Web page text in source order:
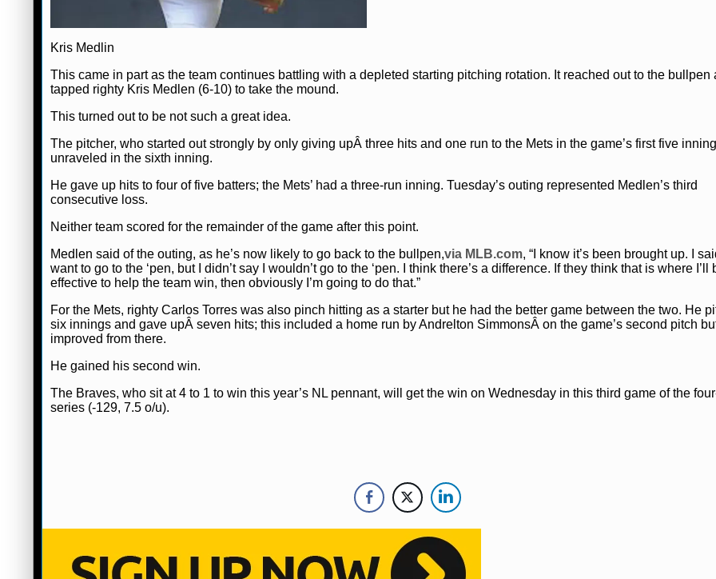
Kris Medlin
This came in part as the team continues battling with a depleted starting pitching rotation. It reached out to the bullpen
tapped righty Kris Medlen (6-10) to take the mound.
This turned out to be not such a great idea.
The pitcher, who started out strongly by only giving upÂ three hits and one run to the Mets in the game’s first five
unraveled in the sixth inning.
He gave up hits to four of five batters; the Mets’ had a three-run inning. Tuesday’s outing represented Medlen’s third
consecutive loss.
Neither team scored for the remainder of the game after this point.
Medlen said of the outing, as he’s now likely to go back to the bullpen,via MLB.com, “I know it’s been brought up. I
want to go to the ‘pen, but I didn’t say I wouldn’t go to the ‘pen. I think there’s a difference. If they think that is where I’ll
effective to help the team win, then obviously I’m going to do that.”
For the Mets, righty Carlos Torres was also pinch hitting as a starter but he had the better game between the two. He
six innings and gave upÂ seven hits; this included a home run by Andrelton SimmonsÂ on the game’s second pitch
improved from there.
He gained his second win.
The Braves, who sit at 4 to 1 to win this year’s NL pennant, will get the win on Wednesday in this third game of the
series (-129, 7.5 o/u).